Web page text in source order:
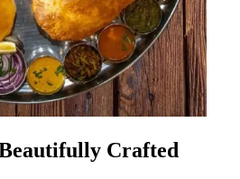
Crafted